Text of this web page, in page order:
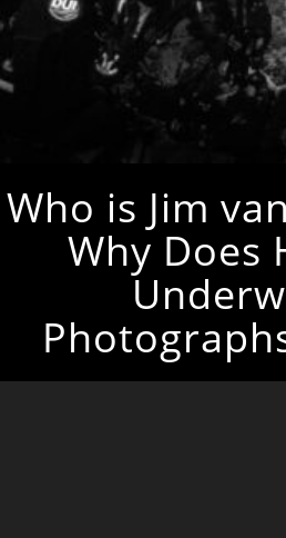
Who is Jim
Why Does